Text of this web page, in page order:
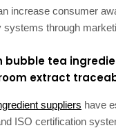
increase consumer
systems through
bubble tea
extract
suppliers have
ISO certification